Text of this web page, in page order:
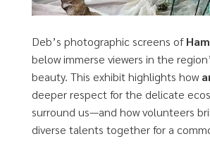
Deb’s photographic screens of
below immerse viewers in the
beauty. This exhibit highlights how
deeper respect for the delicate
surround us—and how volunteers
diverse talents together for a